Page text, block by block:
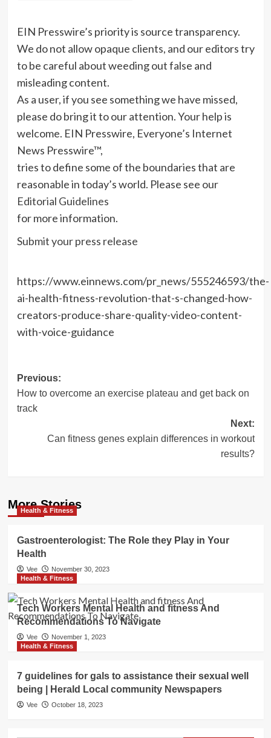
EIN Presswire’s priority is source transparency.
We do not allow opaque clients, and our editors try
to be careful about weeding out false and
misleading content.
As a user, if you see something we have missed,
please do bring it to our attention. Your help is
welcome. EIN Presswire, Everyone’s Internet
News Presswire™,
tries to define some of the boundaries that are
reasonable in today’s world. Please see our
Editorial Guidelines
for more information.
Submit your press release
https://www.einnews.com/pr_news/555246593/the-
ai-health-fitness-revolution-that-s-changed-how-
creators-produce-share-quality-video-content-
with-voice-guidance
Post
navigation
Previous:
How to overcome an exercise plateau and get back on
track
Next:
Can fitness genes explain differences in workout
results?
More Stories
Health & Fitness
Gastroenterologist: The Role they Play in Your
Health
Vee
November 30, 2023
Health & Fitness
Tech Workers Mental Health and fitness And
Recommendations To Navigate
Vee
November 1, 2023
Health & Fitness
7 guidelines for gals to assistance their sexual well
being | Herald Local community Newspapers
Vee October 18, 2023